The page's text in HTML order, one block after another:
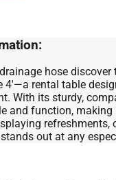
hose
4'—a rental table
With its sturdy,
and function,
refreshments,
out at any